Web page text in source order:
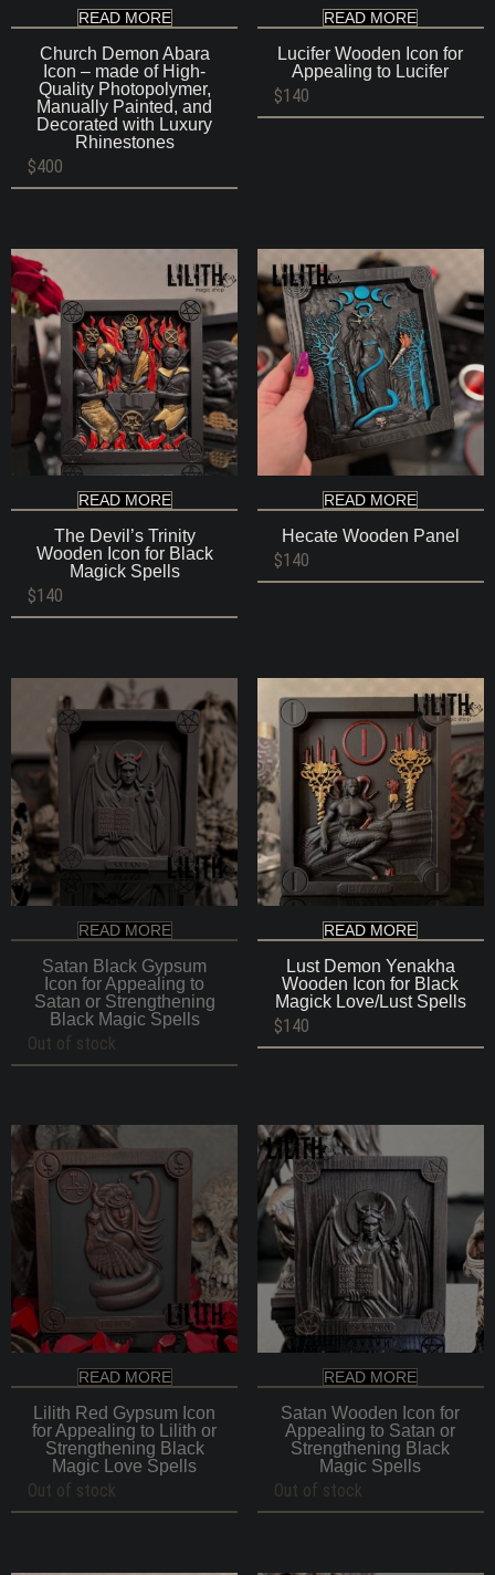
READ MORE
Church Demon Abara
Icon – made of High-
Quality Photopolymer,
Manually Painted, and
Decorated with Luxury
Rhinestones
$400
READ MORE
Lucifer Wooden Icon for
Appealing to Lucifer
$140
READ MORE
The Devil’s Trinity
Wooden Icon for Black
Magick Spells
$140
READ MORE
Hecate Wooden Panel
$140
READ MORE
Satan Black Gypsum
Icon for Appealing to
Satan or Strengthening
Black Magic Spells
Out of stock
READ MORE
Lust Demon Yenakha
Wooden Icon for Black
Magick Love/Lust Spells
$140
READ MORE
Lilith Red Gypsum Icon
for Appealing to Lilith or
Strengthening Black
Magic Love Spells
Out of stock
READ MORE
Satan Wooden Icon for
Appealing to Satan or
Strengthening Black
Magic Spells
Out of stock